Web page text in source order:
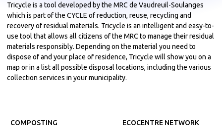
Tricycle is a tool developed by the MRC de Vaudreuil-Soulanges
which is part of the CYCLE of reduction, reuse, recycling and
recovery of residual materials. Tricycle is an intelligent and easy-to-
use tool that allows all citizens of the MRC to manage their residual
materials responsibly. Depending on the material you need to
dispose of and your place of residence, Tricycle will show you on a
map or in a list all possible disposal locations, including the various
collection services in your municipality.
COMPOSTING ECOCENTRE NETWORK